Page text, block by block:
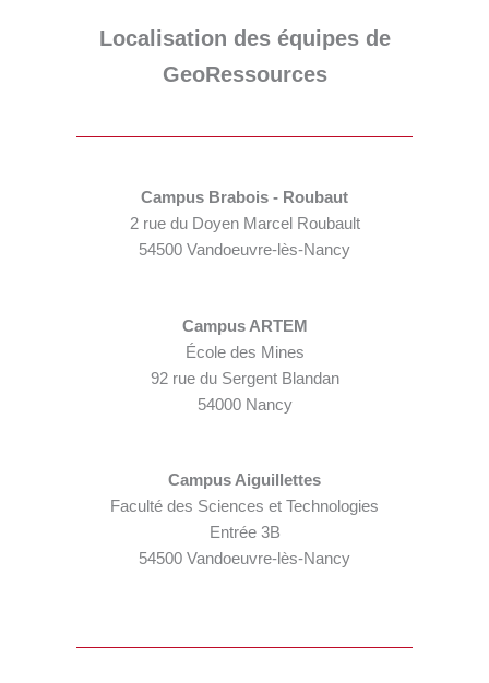
Localisation des équipes de
GeoRessources
Campus Brabois - Roubaut
2 rue du Doyen Marcel Roubault
54500 Vandoeuvre-lès-Nancy
Campus ARTEM
École des Mines
92 rue du Sergent Blandan
54000 Nancy
Campus Aiguillettes
Faculté des Sciences et Technologies
Entrée 3B
54500 Vandoeuvre-lès-Nancy